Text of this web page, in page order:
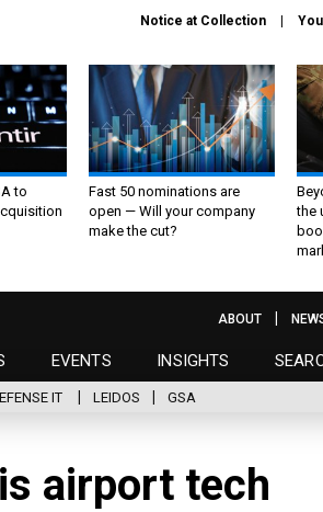
Notice at Collection
to
Fast 50 nominations are
open — Will your company
make the cut?
the
EVENTS INSIGHTS
ABOUT
IT LEIDOS GSA
airport tech